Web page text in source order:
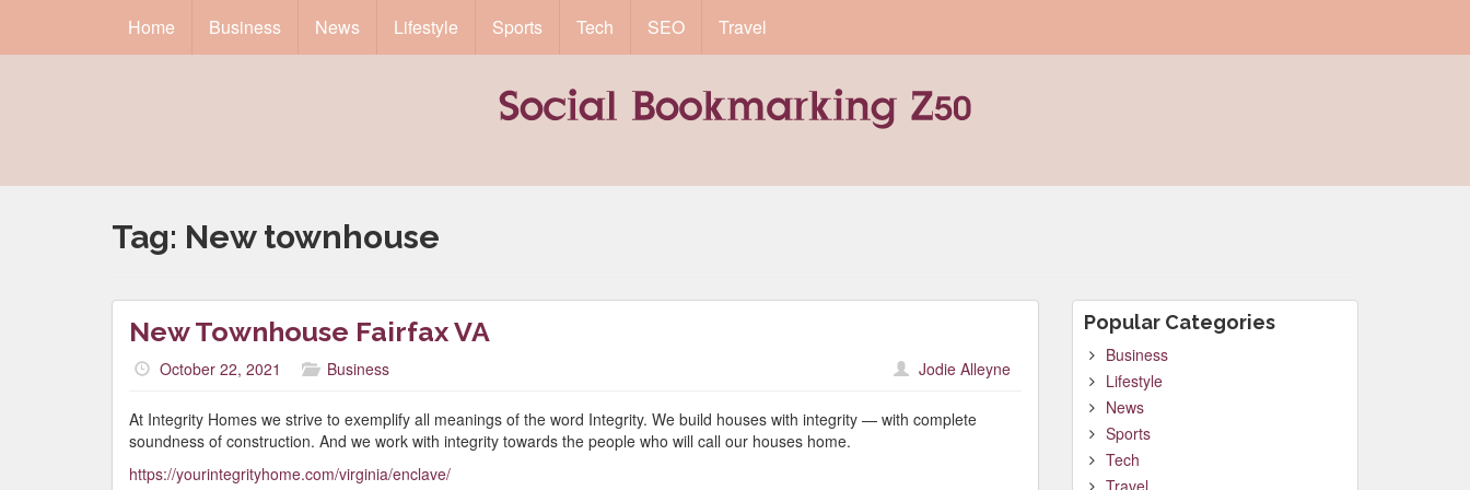
Home Business News Lifestyle Sports Tech SEO Travel
Tag: New townhouse
New Townhouse Fairfax VA
October 22, 2021 Business Jodie Alleyne
At Integrity Homes we strive to exemplify all meanings of the word Integrity. We build houses with integrity — with complete
soundness of construction. And we work with integrity towards the people who will call our houses home.
https://yourintegrityhome.com/virginia/enclave/
Popular Categories
Business
Lifestyle
News
Sports
Tech
Travel